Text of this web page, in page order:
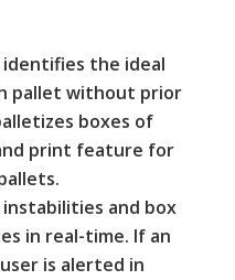
the ideal
pallet without prior
boxes of
print feature for
and box
in real-time. If an
is alerted in